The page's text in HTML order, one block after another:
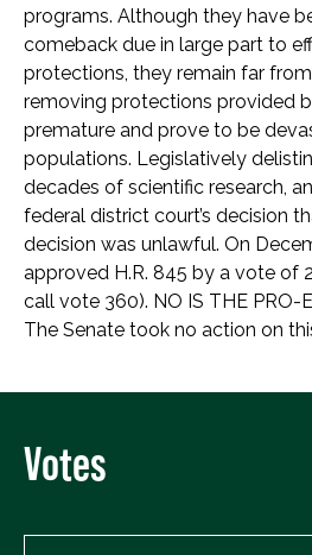
programs. Although they have
comeback due in large part to
protections, they remain far
removing protections provided
premature and prove to be
populations. Legislatively
decades of scientific research,
federal district court’s decision
decision was unlawful. On
approved H.R. 845 by a vote of
call vote 360). NO IS THE PRO-
The Senate took no action on
Votes